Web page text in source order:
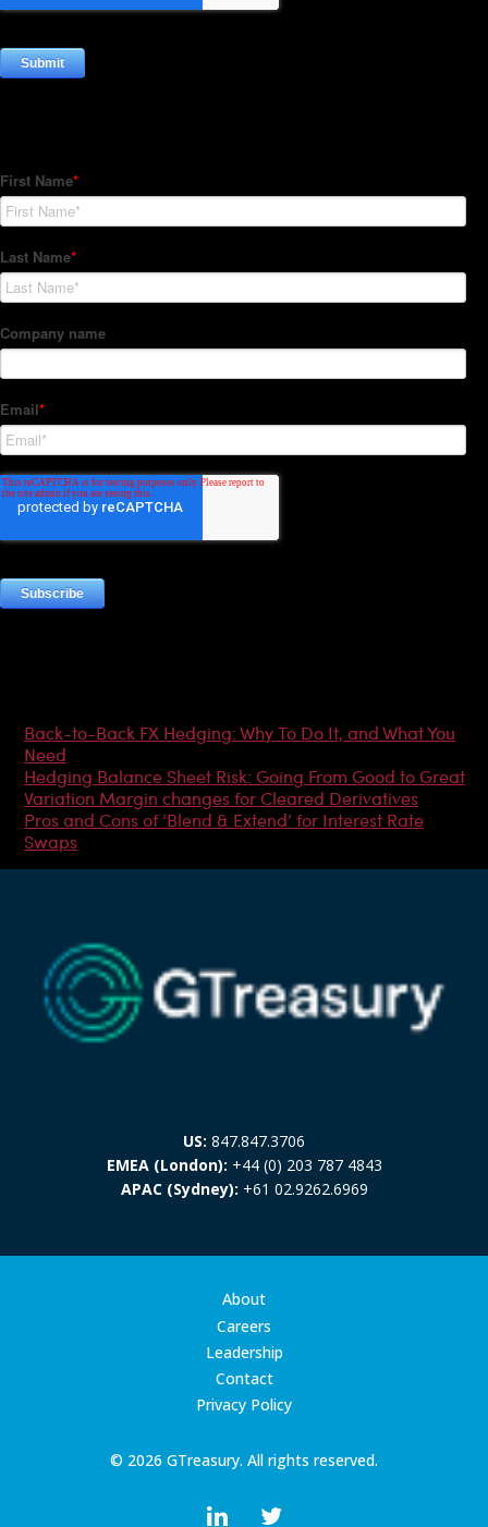
Back-to-Back FX Hedging: Why To Do It, and What You
Need
Hedging Balance Sheet Risk: Going From Good to Great
Variation Margin changes for Cleared Derivatives
Pros and Cons of ‘Blend & Extend’ for Interest Rate
Swaps
US: 847.847.3706
EMEA (London): +44 (0) 203 787 4843
APAC (Sydney): +61 02.9262.6969
© 2026 GTreasury. All rights reserved.
About
Careers
Leadership
Contact
Privacy Policy